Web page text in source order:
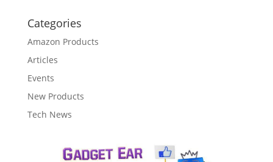
Categories
Amazon Products
Articles
Events
New Products
Tech News